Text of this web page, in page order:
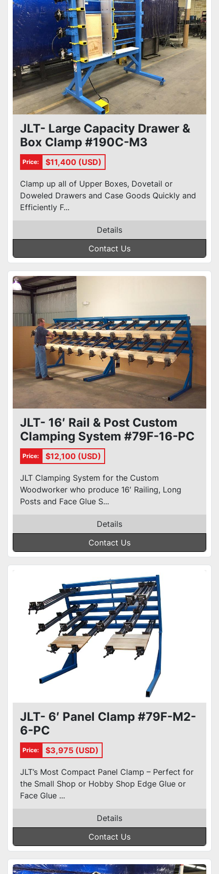
JLT- Large Capacity Drawer &
Box Clamp #190C-M3
Price: $11,400 (USD)
Clamp up all of Upper Boxes, Dovetail or
Doweled Drawers and Case Goods Quickly and
Efficiently F...
Details
Contact Us
JLT- 16′ Rail & Post Custom
Clamping System #79F-16-PC
Price: $12,100 (USD)
JLT Clamping System for the Custom
Woodworker who produce 16′ Railing, Long
Posts and Face Glue S...
Details
Contact Us
JLT- 6′ Panel Clamp #79F-M2-
6-PC
Price: $3,975 (USD)
JLT’s Most Compact Panel Clamp – Perfect for
the Small Shop or Hobby Shop Edge Glue or
Face Glue ...
Details
Contact Us